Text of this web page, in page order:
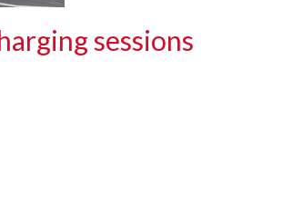
sessions